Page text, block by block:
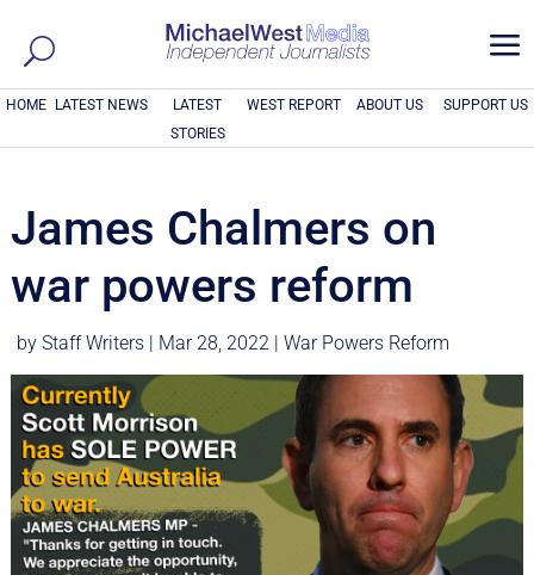
a
HOME LATEST NEWS
LATEST
STORIES
WEST REPORT ABOUT US SUPPORT US
James Chalmers on
war powers reform
by Staff Writers| Mar 28, 2022| War Powers Reform